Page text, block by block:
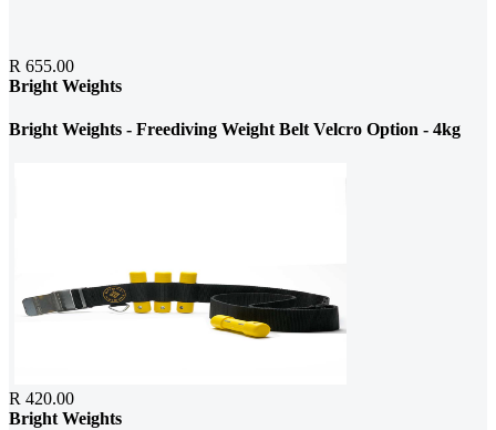
R 655.00
Bright Weights
Bright Weights - Freediving Weight Belt Velcro Option - 4kg
R 420.00
Bright Weights